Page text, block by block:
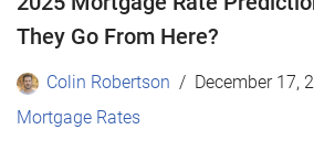
They Go From Here?
Colin Robertson
December 17,
Mortgage Rates